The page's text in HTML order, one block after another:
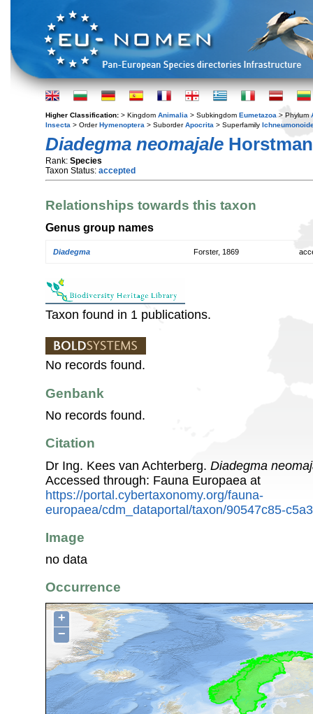
Higher Classification: > Kingdom Animalia > Subkingdom Eumetazoa > Phylum
Insecta > OrderHymenoptera > SuborderApocrita > Superfamily
Diadegma neomajale
Rank: Species
Taxon Status: accepted
Relationships towards this taxon
Genus group names
Diadegma Forster, 1869
Taxon found in 1 publications.
No records found.
Genbank
No records found.
Citation
Dr Ing. Kees van Achterberg. Diadegma
Accessed through: Fauna Europaea at
https://portal.cybertaxonomy.org/fauna-
europaea/cdm_dataportal/taxon/90547c85-
Image
no data
Occurrence
+
−